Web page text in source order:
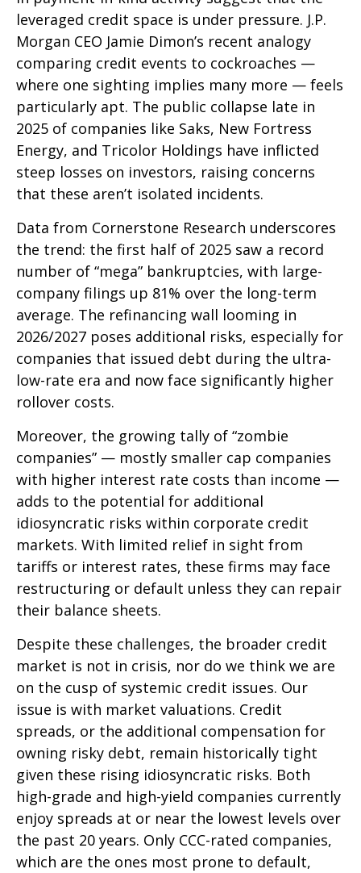
leveraged credit space is under pressure. J.P.
Morgan CEO Jamie Dimon’s recent analogy
comparing credit events to cockroaches —
where one sighting implies many more — feels
particularly apt. The public collapse late in
2025 of companies like Saks, New Fortress
Energy, and Tricolor Holdings have inflicted
steep losses on investors, raising concerns
that these aren’t isolated incidents.
Data from Cornerstone Research underscores
the trend: the first half of 2025 saw a record
number of “mega” bankruptcies, with large-
company filings up 81% over the long-term
average. The refinancing wall looming in
2026/2027 poses additional risks, especially for
companies that issued debt during the ultra-
low-rate era and now face significantly higher
rollover costs.
Moreover, the growing tally of “zombie
companies” — mostly smaller cap companies
with higher interest rate costs than income —
adds to the potential for additional
idiosyncratic risks within corporate credit
markets. With limited relief in sight from
tariffs or interest rates, these firms may face
restructuring or default unless they can repair
their balance sheets.
Despite these challenges, the broader credit
market is not in crisis, nor do we think we are
on the cusp of systemic credit issues. Our
issue is with market valuations. Credit
spreads, or the additional compensation for
owning risky debt, remain historically tight
given these rising idiosyncratic risks. Both
high-grade and high-yield companies currently
enjoy spreads at or near the lowest levels over
the past 20 years. Only CCC-rated companies,
which are the ones most prone to default,